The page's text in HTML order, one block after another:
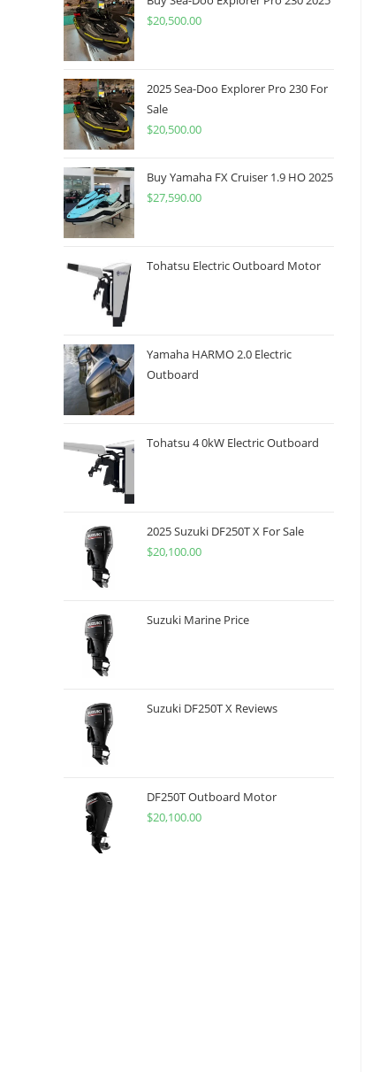
$20,500.00
2025 Sea-Doo Explorer Pro 230 For
Sale
$20,500.00
Buy Yamaha FX Cruiser 1.9 HO 2025
$27,590.00
Tohatsu Electric Outboard Motor
Yamaha HARMO 2.0 Electric
Outboard
Tohatsu 4 0kW Electric Outboard
2025 Suzuki DF250T X For Sale
$20,100.00
Suzuki Marine Price
Suzuki DF250T X Reviews
DF250T Outboard Motor
$20,100.00